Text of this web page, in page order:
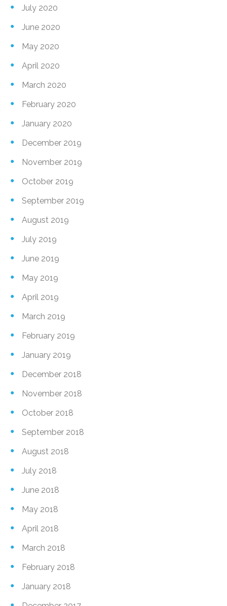
July 2020
June 2020
May 2020
April 2020
March 2020
February 2020
January 2020
December 2019
November 2019
October 2019
September 2019
August 2019
July 2019
June 2019
May 2019
April 2019
March 2019
February 2019
January 2019
December 2018
November 2018
October 2018
September 2018
August 2018
July 2018
June 2018
May 2018
April 2018
March 2018
February 2018
January 2018